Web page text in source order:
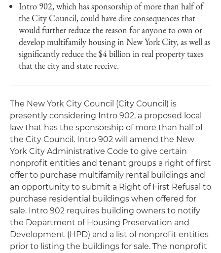
Intro 902, which has sponsorship of more than half of
the City Council, could have dire consequences that
would further reduce the reason for anyone to own or
develop multifamily housing in New York City, as well as
significantly reduce the $4 billion in real property taxes
that the city and state receive.
The New York City Council (City Council) is
presently considering Intro 902, a proposed local
law that has the sponsorship of more than half of
the City Council. Intro 902 will amend the New
York City Administrative Code to give certain
nonprofit entities and tenant groups a right of first
offer to purchase multifamily rental buildings and
an opportunity to submit a Right of First Refusal to
purchase residential buildings when offered for
sale. Intro 902 requires building owners to notify
the Department of Housing Preservation and
Development (HPD) and a list of nonprofit entities
prior to listing the buildings for sale. The nonprofit